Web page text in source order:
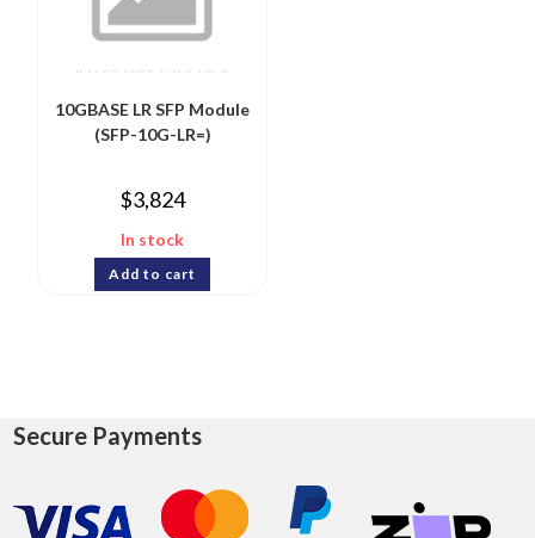
10GBASE LR SFP Module
(SFP-10G-LR=)
$3,824
In stock
Add to cart
Secure Payments